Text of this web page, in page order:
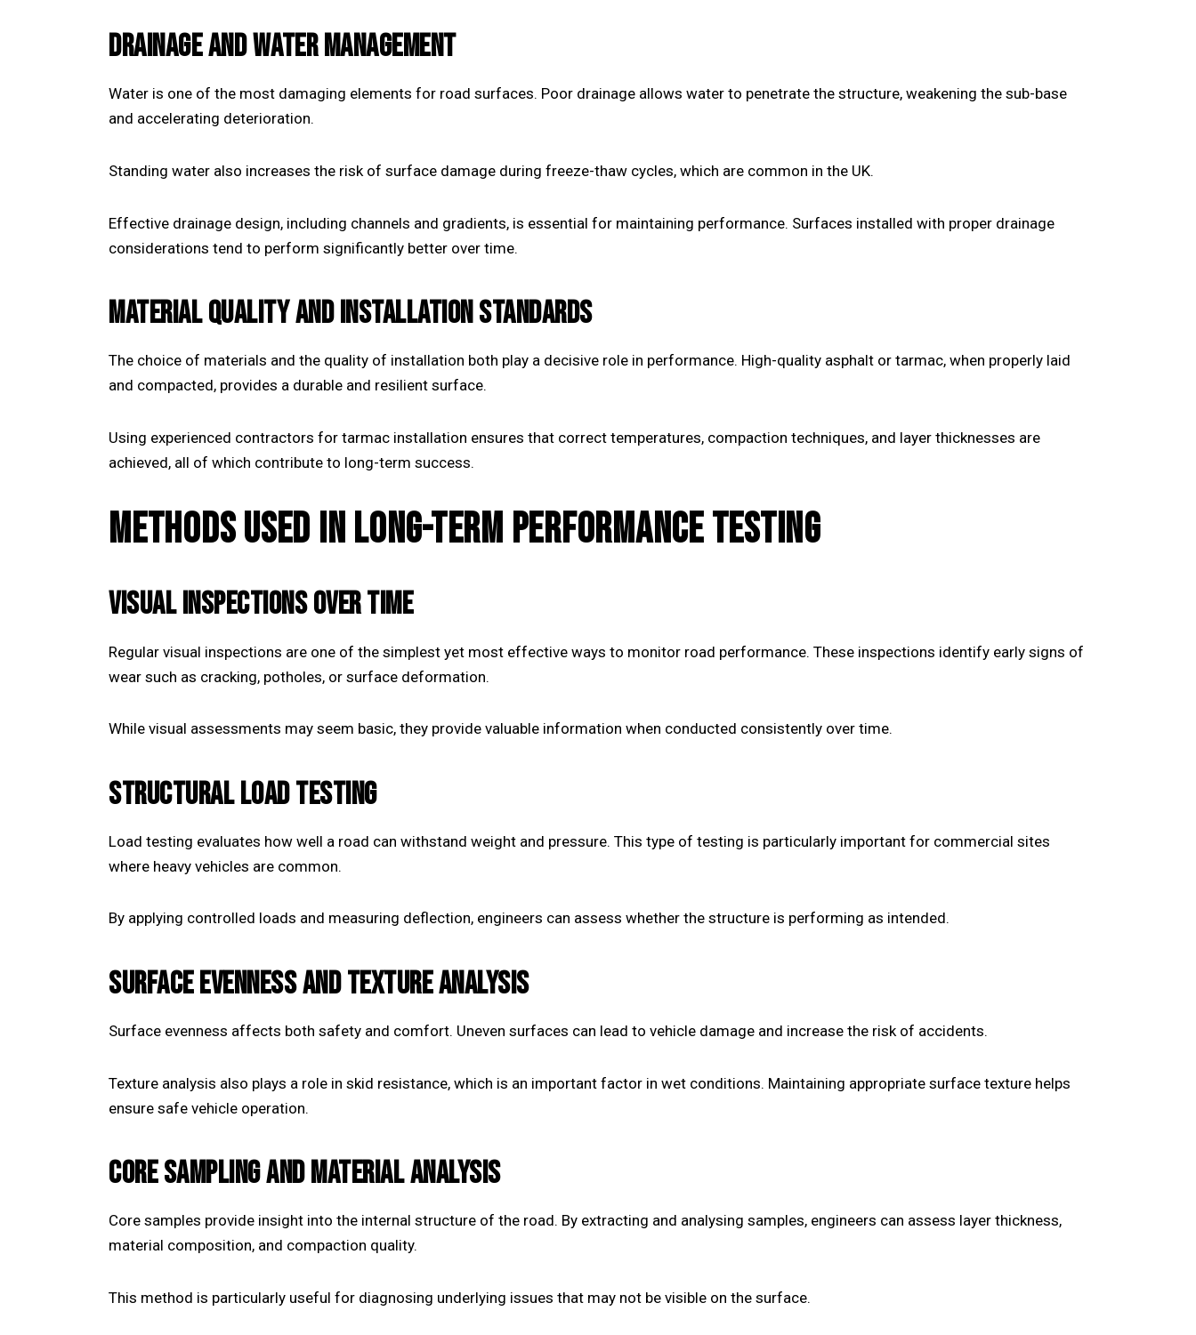
DRAINAGE AND WATER MANAGEMENT
Water is one of the most damaging elements for road surfaces. Poor drainage allows water to penetrate the structure, weakening the sub-base
and accelerating deterioration.
Standing water also increases the risk of surface damage during freeze-thaw cycles, which are common in the UK.
Effective drainage design, including channels and gradients, is essential for maintaining performance. Surfaces installed with proper drainage
considerations tend to perform significantly better over time.
MATERIAL QUALITY AND INSTALLATION STANDARDS
The choice of materials and the quality of installation both play a decisive role in performance. High-quality asphalt or tarmac, when properly laid
and compacted, provides a durable and resilient surface.
Using experienced contractors for tarmac installation ensures that correct temperatures, compaction techniques, and layer thicknesses are
achieved, all of which contribute to long-term success.
METHODS USED IN LONG-TERM PERFORMANCE TESTING
VISUAL INSPECTIONS OVER TIME
Regular visual inspections are one of the simplest yet most effective ways to monitor road performance. These inspections identify early signs of
wear such as cracking, potholes, or surface deformation.
While visual assessments may seem basic, they provide valuable information when conducted consistently over time.
STRUCTURAL LOAD TESTING
Load testing evaluates how well a road can withstand weight and pressure. This type of testing is particularly important for commercial sites
where heavy vehicles are common.
By applying controlled loads and measuring deflection, engineers can assess whether the structure is performing as intended.
SURFACE EVENNESS AND TEXTURE ANALYSIS
Surface evenness affects both safety and comfort. Uneven surfaces can lead to vehicle damage and increase the risk of accidents.
Texture analysis also plays a role in skid resistance, which is an important factor in wet conditions. Maintaining appropriate surface texture helps
ensure safe vehicle operation.
CORE SAMPLING AND MATERIAL ANALYSIS
Core samples provide insight into the internal structure of the road. By extracting and analysing samples, engineers can assess layer thickness,
material composition, and compaction quality.
This method is particularly useful for diagnosing underlying issues that may not be visible on the surface.